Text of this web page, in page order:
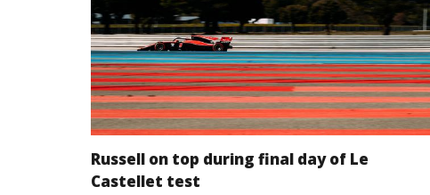
Russell on top during final day of Le
Castellet test